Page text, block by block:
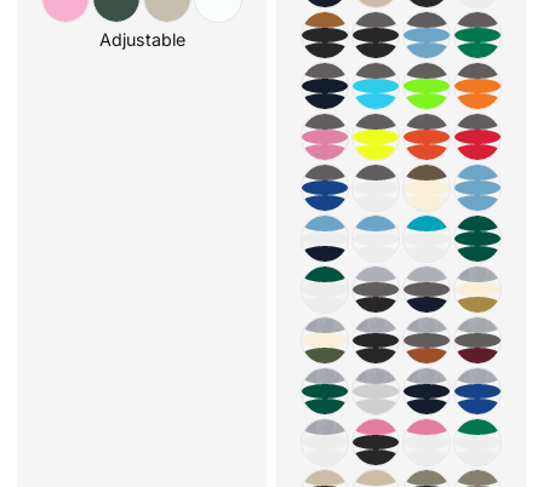
Adjustable